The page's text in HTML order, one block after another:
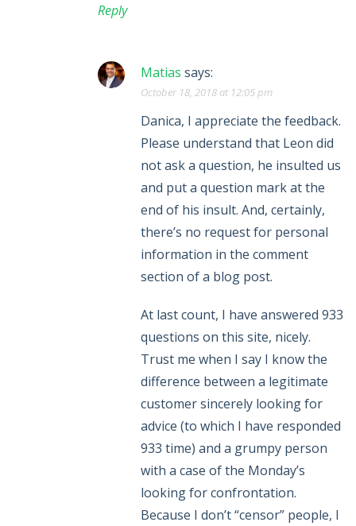
Reply
Matias says:
October 18, 2018 at 12:05 pm
Danica, I appreciate the feedback.
Please understand that Leon did
not ask a question, he insulted us
and put a question mark at the
end of his insult. And, certainly,
there’s no request for personal
information in the comment
section of a blog post.
At last count, I have answered 933
questions on this site, nicely.
Trust me when I say I know the
difference between a legitimate
customer sincerely looking for
advice (to which I have responded
933 time) and a grumpy person
with a case of the Monday’s
looking for confrontation.
Because I don’t “censor” people, I